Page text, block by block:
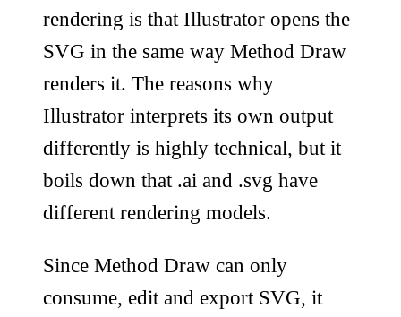
rendering is that Illustrator opens the
SVG in the same way Method Draw
renders it. The reasons why
Illustrator interprets its own output
differently is highly technical, but it
boils down that .ai and .svg have
different rendering models.
Since Method Draw can only
consume, edit and export SVG, it